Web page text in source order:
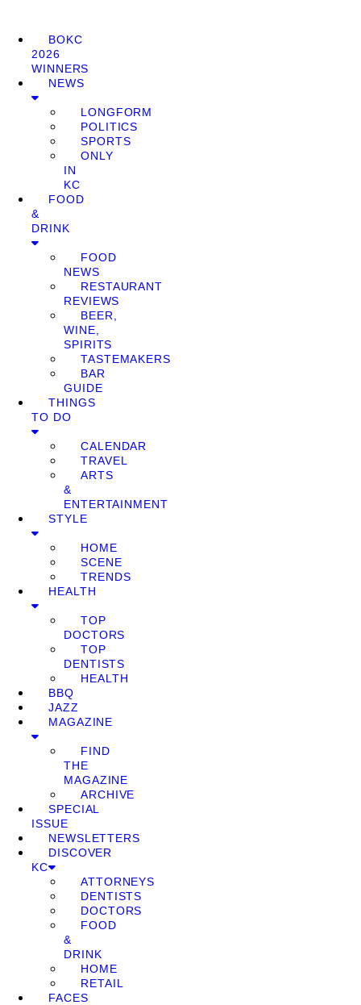
BOKC
2026
WINNERS
NEWS
LONGFORM
POLITICS
SPORTS
ONLY
IN
KC
FOOD
&
DRINK
FOOD
NEWS
RESTAURANT
REVIEWS
BEER,
WINE,
SPIRITS
TASTEMAKERS
BAR
GUIDE
THINGS
TO DO
CALENDAR
TRAVEL
ARTS
&
ENTERTAINMENT
STYLE
HOME
SCENE
TRENDS
HEALTH
TOP
DOCTORS
TOP
DENTISTS
HEALTH
BBQ
JAZZ
MAGAZINE
FIND
THE
MAGAZINE
ARCHIVE
SPECIAL
ISSUE
NEWSLETTERS
DISCOVER
KC
ATTORNEYS
DENTISTS
DOCTORS
FOOD
&
DRINK
HOME
RETAIL
FACES